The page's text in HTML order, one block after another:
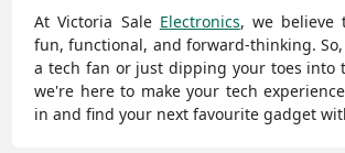
At Victoria Sale Electronics, we believe
fun, functional, and forward-thinking.
a tech fan or just dipping your toes into
we're here to make your tech
in and find your next favourite gadget